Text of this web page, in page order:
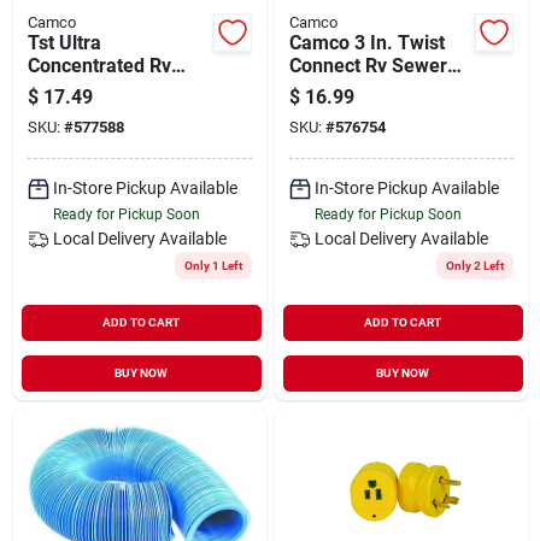
AUGUST 2026 SALE
Sign In
Sign Up
Camco
Tst Ultra
Concentrated Rv
Tank Treatment
Drop-ins (15-pack)
$ 17.49
SKU: #577588
In-Store Pickup Available
Ready for Pickup Soon
Local Delivery Available
Only 1 Left
ADD TO CART
BUY NOW
Camco
Camco 3 In. Twist
Connect Rv Sewer
Hose Connector
$ 16.99
SKU: #576754
In-Store Pickup Available
Ready for Pickup Soon
Local Delivery Available
Only 2 Left
ADD TO CART
BUY NOW